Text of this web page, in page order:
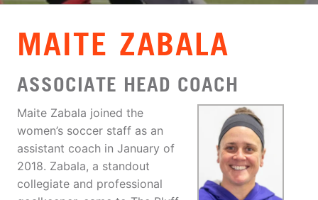
MAITE ZABALA
ASSOCIATE HEAD COACH
Maite Zabala joined the
women’s soccer staff as an
assistant coach in January of
2018. Zabala, a standout
collegiate and professional